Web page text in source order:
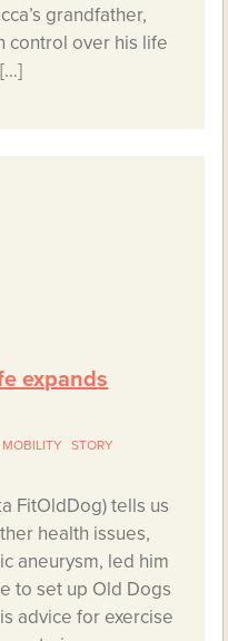
grandfather,
control over his life
expands
MOBILITY
STORY
FitOldDog) tells us
health issues,
aneurysm, led him
to set up Old Dogs
advice for exercise